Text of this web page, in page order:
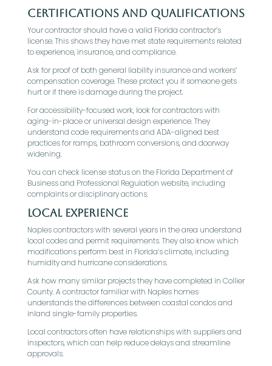
Certifications and Qualifications
Your contractor should have a valid Florida contractor’s
license. This shows they have met state requirements related
to experience, insurance, and compliance.
Ask for proof of both general liability insurance and workers’
compensation coverage. These protect you if someone gets
hurt or if there is damage during the project.
For accessibility-focused work, look for contractors with
aging-in-place or universal design experience. They
understand code requirements and ADA-aligned best
practices for ramps, bathroom conversions, and doorway
widening.
You can check license status on the Florida Department of
Business and Professional Regulation website, including
complaints or disciplinary actions.
Local Experience
Naples contractors with several years in the area understand
local codes and permit requirements. They also know which
modifications perform best in Florida’s climate, including
humidity and hurricane considerations.
Ask how many similar projects they have completed in Collier
County. A contractor familiar with Naples homes
understands the differences between coastal condos and
inland single-family properties.
Local contractors often have relationships with suppliers and
inspectors, which can help reduce delays and streamline
approvals.